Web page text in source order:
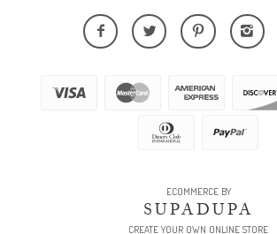
ECOMMERCE BY
SUPADUPA
CREATE YOUR OWN ONLINE STORE